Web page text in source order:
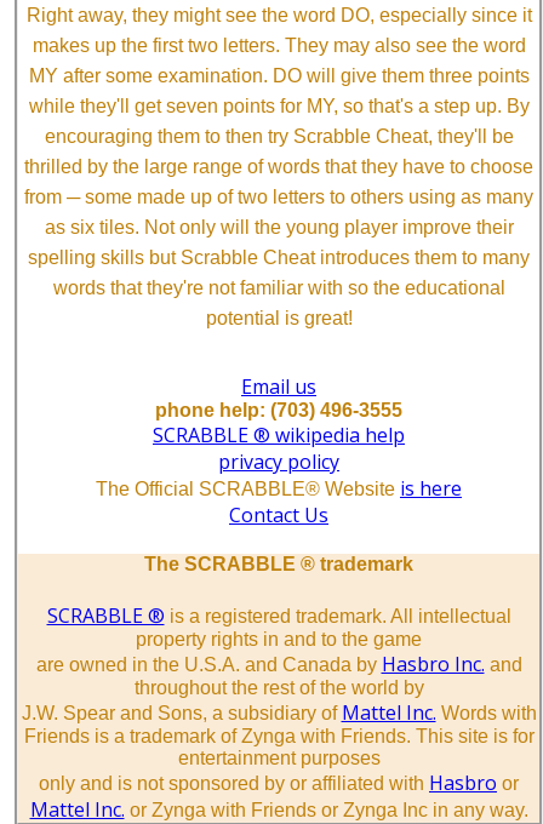
Right away, they might see the word DO, especially since it
makes up the first two letters. They may also see the word
MY after some examination. DO will give them three points
while they'll get seven points for MY, so that's a step up. By
encouraging them to then try Scrabble Cheat, they'll be
thrilled by the large range of words that they have to choose
from ─ some made up of two letters to others using as many
as six tiles. Not only will the young player improve their
spelling skills but Scrabble Cheat introduces them to many
words that they're not familiar with so the educational
potential is great!
Email us
phone help: (703) 496-3555
SCRABBLE ® wikipedia help
privacy policy
The Official SCRABBLE® Website is here
Contact Us
The SCRABBLE ® trademark
SCRABBLE ® is a registered trademark. All intellectual
property rights in and to the game
are owned in the U.S.A. and Canada by Hasbro Inc. and
throughout the rest of the world by
J.W. Spear and Sons, a subsidiary of Mattel Inc. Words with
Friends is a trademark of Zynga with Friends. This site is for
entertainment purposes
only and is not sponsored by or affiliated with Hasbro or
Mattel Inc. or Zynga with Friends or Zynga Inc in any way.